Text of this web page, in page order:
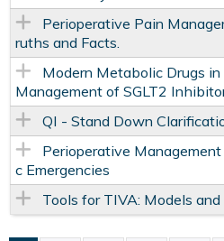
Perioperative Pain
ruths and Facts.
Modern Metabolic Drugs
Management of SGLT2
QI - Stand Down
Perioperative
c Emergencies
Tools for TIVA: Models